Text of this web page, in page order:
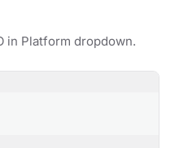
in Platform dropdown.